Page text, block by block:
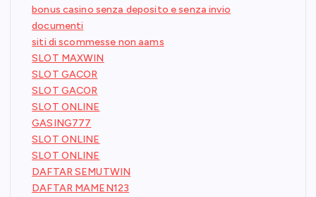
bonus casino senza deposito e senza invio
documenti
siti di scommesse non aams
SLOT MAXWIN
SLOT GACOR
SLOT GACOR
SLOT ONLINE
GASING777
SLOT ONLINE
SLOT ONLINE
DAFTAR SEMUTWIN
DAFTAR MAMEN123